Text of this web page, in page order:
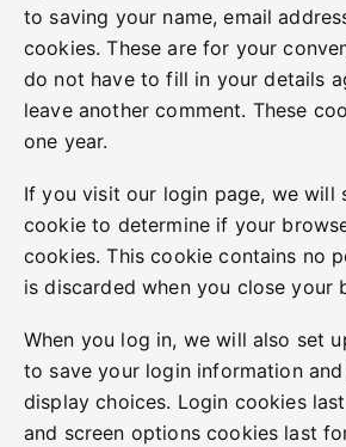
to saving your name, email
cookies. These are for your
do not have to fill in your details
leave another comment. These
one year.
If you visit our login page, we will
cookie to determine if your
cookies. This cookie contains no
is discarded when you close your
When you log in, we will also set
to save your login information
display choices. Login cookies
and screen options cookies last